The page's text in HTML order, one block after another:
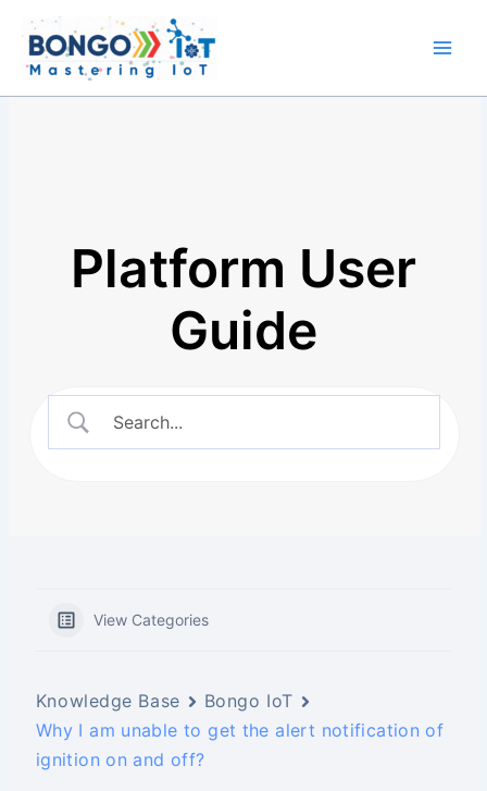
content
Platform User
Guide
View Categories
Knowledge Base
Bongo IoT
Why I am unable to get the alert notification of
ignition on and off?